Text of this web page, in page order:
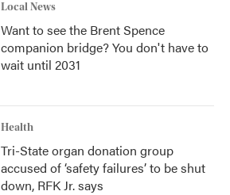
Local News
Want to see the Brent Spence
companion bridge? You don't have to
wait until 2031
Health
Tri-State organ donation group
accused of ‘safety failures’ to be shut
down, RFK Jr. says